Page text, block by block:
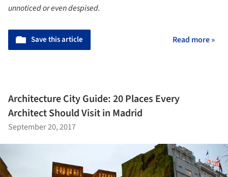
unnoticed or even despised.
Save this article Read more »
Architecture City Guide: 20 Places Every
Architect Should Visit in Madrid
September 20, 2017